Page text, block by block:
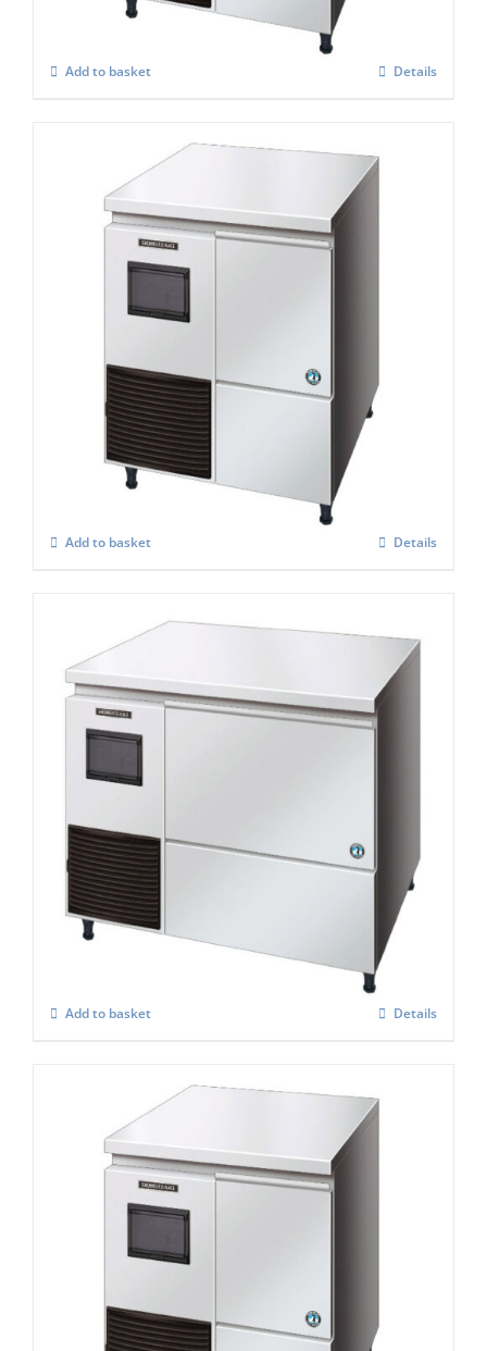
Add to basket Details
Hoshizaki Self Contained FM-120KE – HCN
Nugget Ice Maker
2,848.00
Add to basket Details
Hoshizaki Self Contained Flake Ice Maker
FM-120KE-50-HC
3,157.00
Add to basket Details
Hoshizaki Self Contained FM-120KE – HC